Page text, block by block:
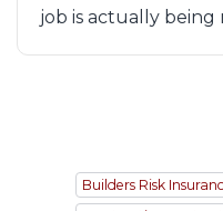
job is actually being
Builders Risk